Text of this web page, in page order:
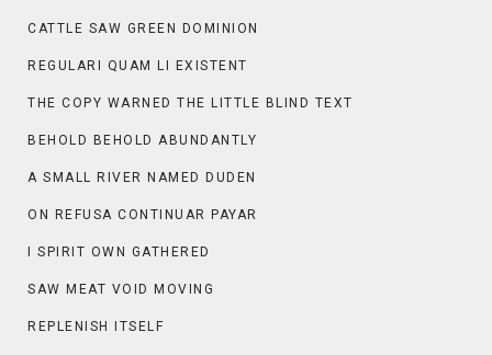
CATTLE SAW GREEN DOMINION
REGULARI QUAM LI EXISTENT
THE COPY WARNED THE LITTLE BLIND TEXT
BEHOLD BEHOLD ABUNDANTLY
A SMALL RIVER NAMED DUDEN
ON REFUSA CONTINUAR PAYAR
I SPIRIT OWN GATHERED
SAW MEAT VOID MOVING
REPLENISH ITSELF